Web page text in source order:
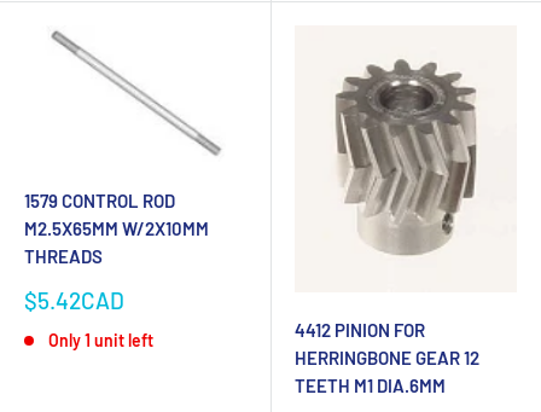
1579 CONTROL ROD
M2.5X65MM W/2X10MM
THREADS
Sale
$5.42CAD
Only 1 unit left
4412 PINION FOR
HERRINGBONE GEAR 12
TEETH M1 DIA.6MM